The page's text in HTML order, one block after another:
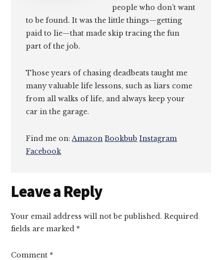
people who don’t want
to be found. It was the little things—getting
paid to lie—that made skip tracing the fun
part of the job.
Those years of chasing deadbeats taught me
many valuable life lessons, such as liars come
from all walks of life, and always keep your
car in the garage.
Find me on:Amazon Bookbub Instagram
Facebook
Reader
Interactions
Leave a Reply
Your email address will not be published. Required
fields are marked *
Comment *